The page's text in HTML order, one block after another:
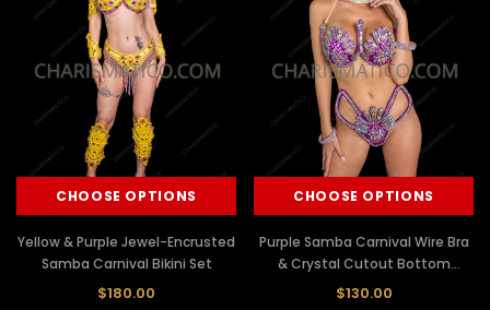
CHOOSE OPTIONS
Yellow & Purple Jewel-Encrusted
Samba Carnival Bikini Set
$180.00
CHOOSE OPTIONS
Purple Samba Carnival Wire Bra
& Crystal Cutout Bottom
Showgirl Set
$130.00